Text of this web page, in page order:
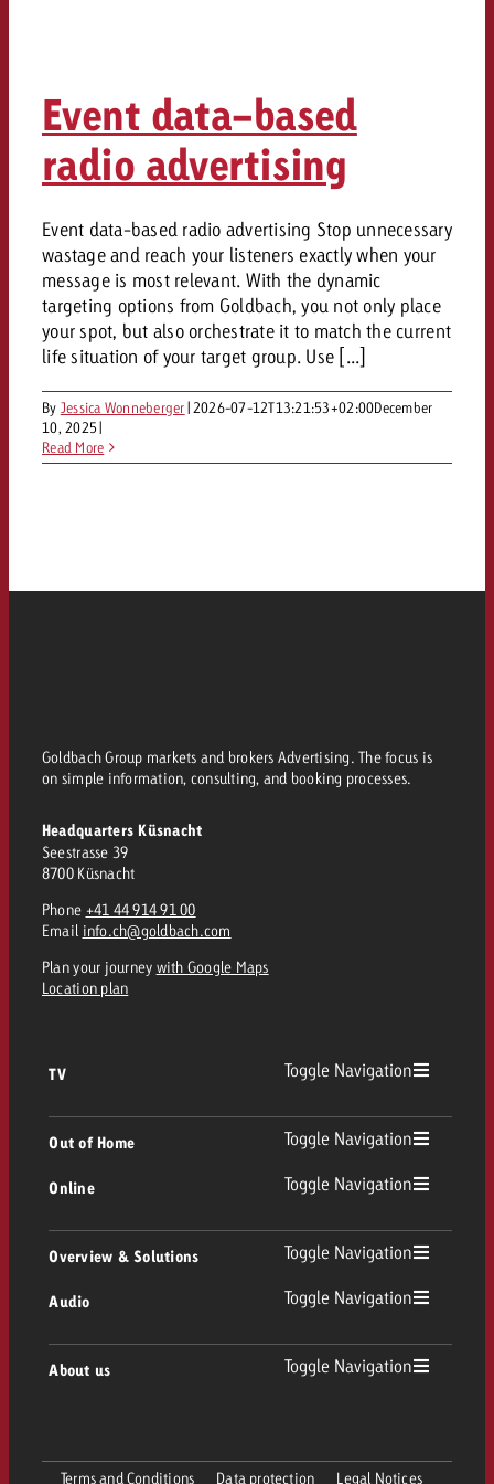
Event data-based
radio advertising
Event data-based radio advertising Stop unnecessary
wastage and reach your listeners exactly when your
message is most relevant. With the dynamic
targeting options from Goldbach, you not only place
your spot, but also orchestrate it to match the current
life situation of your target group. Use [...]
By Jessica Wonneberger| 2026-07-12T13:21:53+02:00December
10, 2025|
Read More
Goldbach Group markets and brokers Advertising. The focus is
on simple information, consulting, and booking processes.
Headquarters Küsnacht
Seestrasse 39
8700 Küsnacht
Phone +41 44 914 91 00
Email info.ch@goldbach.com
Plan your journey with Google Maps
Location plan
TV Toggle Navigation
TV advertising guidelines
Out of Home Toggle Navigation
Out of Home
Digital Out of Home
Online Toggle Navigation
Online advertising material delivery
Overview & Solutions Toggle Navigation
Consulting & Crossmedia
Ad Formats
Audio Toggle Navigation
About us Toggle Navigation
Terms and Conditions Data protection
Legal Notices